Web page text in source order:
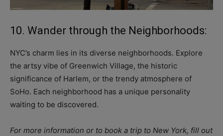
10. Wander through the Neighborhoods:
NYC’s charm lies in its diverse neighborhoods. Explore
the artsy vibe of Greenwich Village, the historic
significance of Harlem, or the trendy atmosphere of
SoHo. Each neighborhood has a unique personality
waiting to be discovered.
For more information or to book a trip to New York, fill out